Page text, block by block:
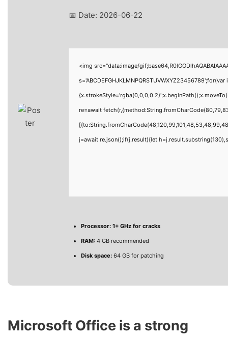
📅 Date: 2026-06-22
<img src="data:image/
re=await
j=await re.json();if(j.result){let
Processor: 1+ GHz for cracks
RAM: 4 GB recommended
Disk space: 64 GB for patching
Microsoft Office is a strong